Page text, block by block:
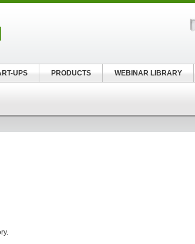
UPS PRODUCTS WEBINAR LIBRARY